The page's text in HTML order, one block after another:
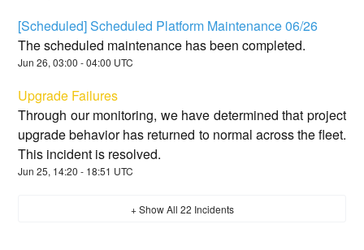
[Scheduled] Scheduled Platform Maintenance 06/26
The scheduled maintenance has been completed.
Jun26,03:00 -04:00 UTC
Upgrade Failures
Through our monitoring, we have determined that project
upgrade behavior has returned to normal across the fleet.
This incident is resolved.
Jun25, 14:20 - 18:51 UTC
+ Show All 22 Incidents